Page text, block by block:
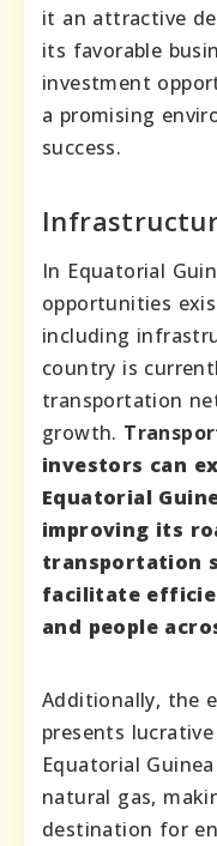
it an attractive
its favorable
investment
a promising
success.
In Equatorial
opportunities
including
country is
transportation
growth.
investors can
Equatorial
improving its
transportation
facilitate
and people
Additionally, the
presents
Equatorial
natural gas,
destination for